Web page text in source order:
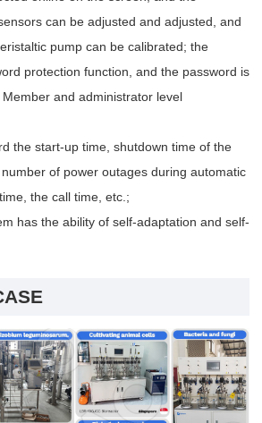
can be adjusted and adjusted, and
pump can be calibrated; the
protection function, and the password is
and administrator level
the start-up time, shutdown time of the
of power outages during automatic
the call time, etc.;
has the ability of self-adaptation and self-